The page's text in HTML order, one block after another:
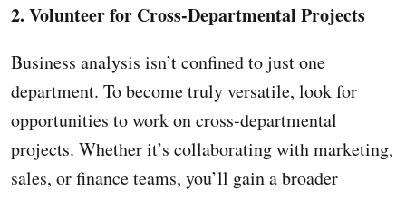
2. Volunteer for Cross-Departmental Projects
Business analysis isn’t confined to just one
department. To become truly versatile, look for
opportunities to work on cross-departmental
projects. Whether it’s collaborating with marketing,
sales, or finance teams, you’ll gain a broader